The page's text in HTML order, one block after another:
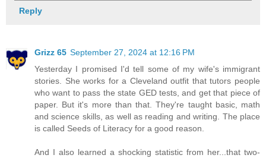
Reply
Grizz 65 September 27, 2024 at 12:16 PM
Yesterday I promised I'd tell some of my wife's immigrant
stories. She works for a Cleveland outfit that tutors people
who want to pass the state GED tests, and get that piece of
paper. But it's more than that. They're taught basic, math
and science skills, as well as reading and writing. The place
is called Seeds of Literacy for a good reason.
And I also learned a shocking statistic from her...that two-